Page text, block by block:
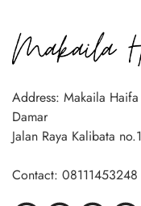
Address: Makaila
Damar
Jalan Raya Kalibata
Contact: